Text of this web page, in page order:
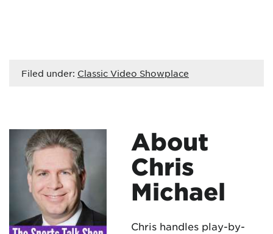
Filed under: Classic Video Showplace
About
Chris
Michael
Chris handles play-by-